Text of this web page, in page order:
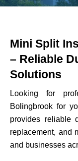
Mini Split
– Reliable
Solutions
Looking for
Bolingbrook for
provides reliable
replacement, and
and businesses